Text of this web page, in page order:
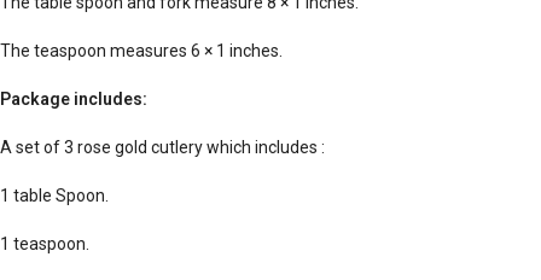
The teaspoon measures 6 × 1 inches.
Package includes:
A set of 3 rose gold cutlery which includes :
1 table Spoon.
1 teaspoon.